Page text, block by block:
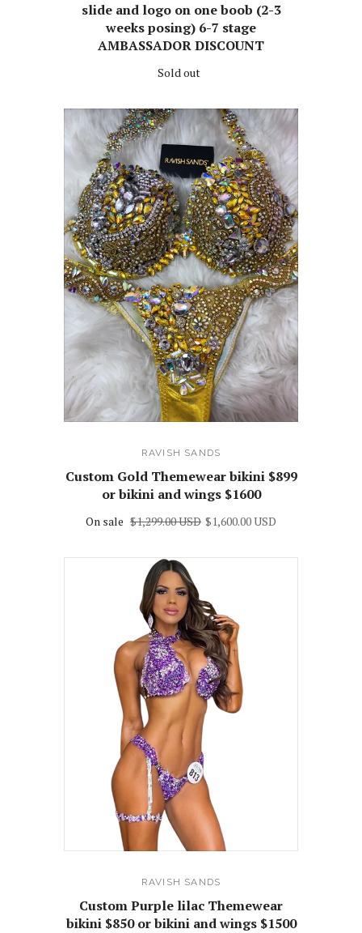
slide and logo on one boob (2-3
weeks posing) 6-7 stage
AMBASSADOR DISCOUNT
Sold out
RAVISH SANDS
Custom Gold Themewear bikini $899
or bikini and wings $1600
On sale $1,299.00 USD $1,600.00 USD
RAVISH SANDS
Custom Purple lilac Themewear
bikini $850 or bikini and wings $1500